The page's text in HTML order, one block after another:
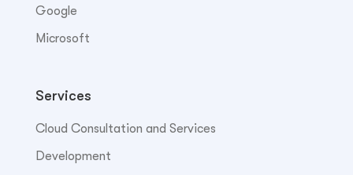
Google
Microsoft
Services
Cloud Consultation and Services
Development